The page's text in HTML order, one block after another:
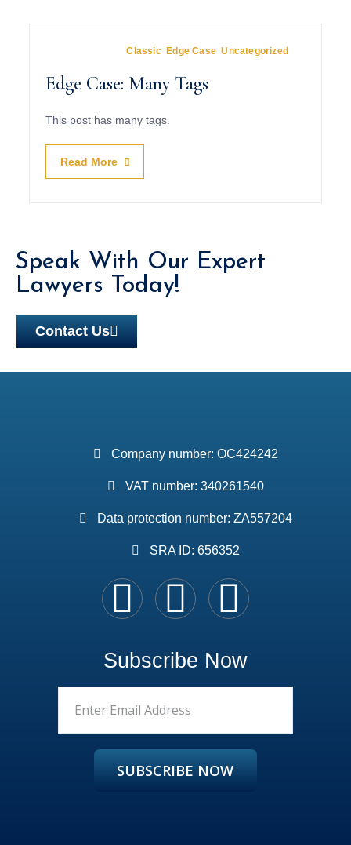
InClassic, Edge Case ,Uncategorized
Edge Case: Many Tags
This post has many tags.
Read More
Speak With Our Expert
Lawyers Today!
Contact Us
Company number: OC424242
VAT number: 340261540
Data protection number: ZA557204
SRA ID: 656352
Subscribe Now